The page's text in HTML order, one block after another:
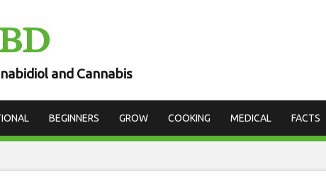
and Cannabis
BEGINNERS GROW COOKING MEDICAL FACTS